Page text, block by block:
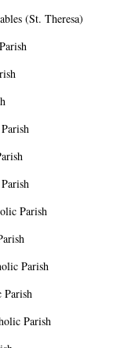
(St. Theresa)
Parish
Parish
Parish